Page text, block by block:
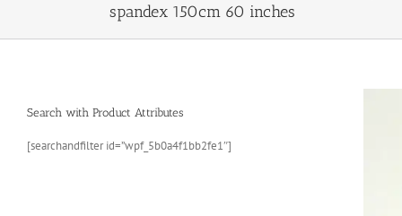
spandex 150cm 60 inches
Search with Product Attributes
[searchandfilter id=”wpf_5b0a4f1bb2fe1″]